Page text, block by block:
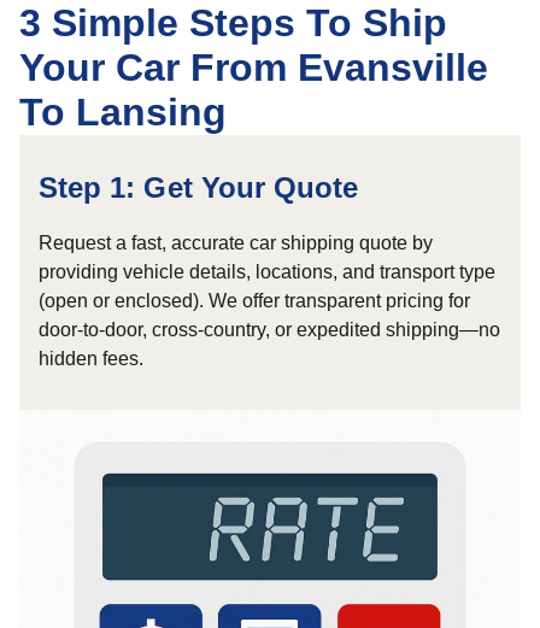
3 Simple Steps To Ship
Your Car From Evansville
To Lansing
Step 1: Get Your Quote
Request a fast, accurate car shipping quote by
providing vehicle details, locations, and transport type
(open or enclosed). We offer transparent pricing for
door-to-door, cross-country, or expedited shipping—no
hidden fees.